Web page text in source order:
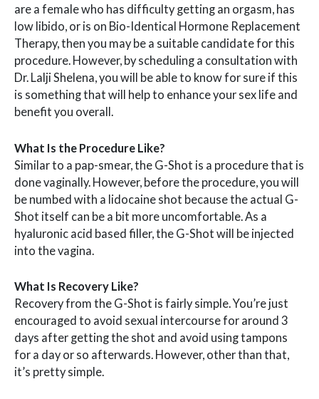
are a female who has difficulty getting an orgasm, has
low libido, or is on Bio-Identical Hormone Replacement
Therapy, then you may be a suitable candidate for this
procedure. However, by scheduling a consultation with
Dr. Lalji Shelena, you will be able to know for sure if this
is something that will help to enhance your sex life and
benefit you overall.
What Is the Procedure Like?
Similar to a pap-smear, the G-Shot is a procedure that is
done vaginally. However, before the procedure, you will
be numbed with a lidocaine shot because the actual G-
Shot itself can be a bit more uncomfortable. As a
hyaluronic acid based filler, the G-Shot will be injected
into the vagina.
What Is Recovery Like?
Recovery from the G-Shot is fairly simple. You’re just
encouraged to avoid sexual intercourse for around 3
days after getting the shot and avoid using tampons
for a day or so afterwards. However, other than that,
it’s pretty simple.